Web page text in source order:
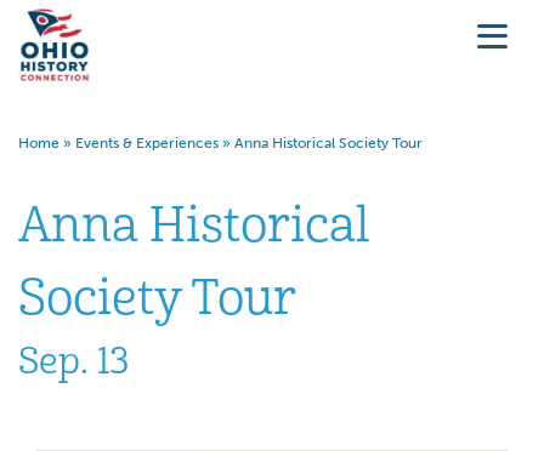
Home » Events & Experiences » Anna Historical Society Tour
Anna Historical
Society Tour
Sep. 13